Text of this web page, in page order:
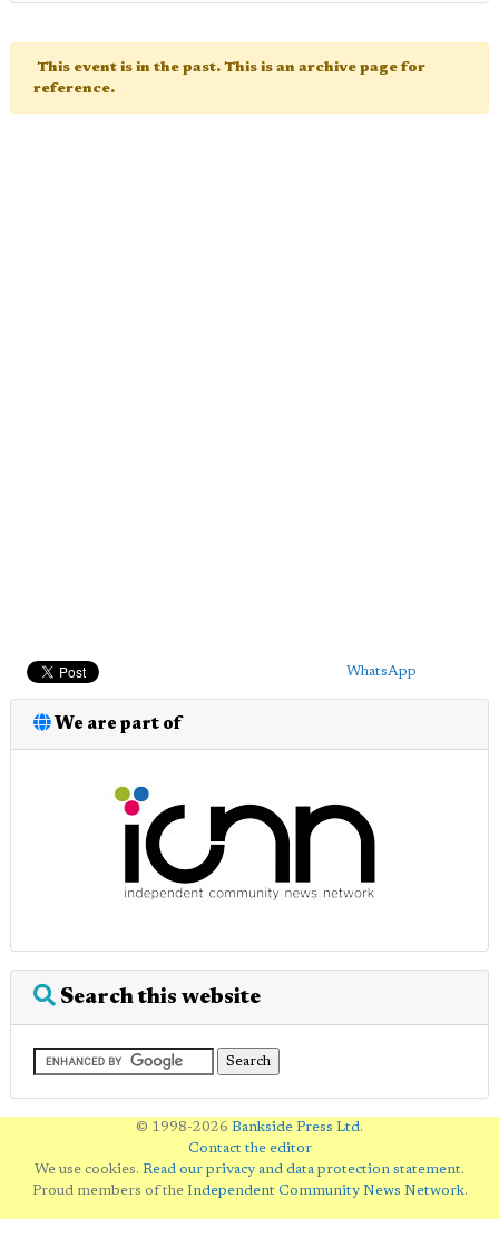
This event is in the past. This is an archive page for
reference.
WhatsApp
We are part of
Search this website
© 1998-2026 Bankside Press Ltd.
Contact the editor
We use cookies. Read our privacy and data protection statement.
Proud members of the Independent Community News Network.